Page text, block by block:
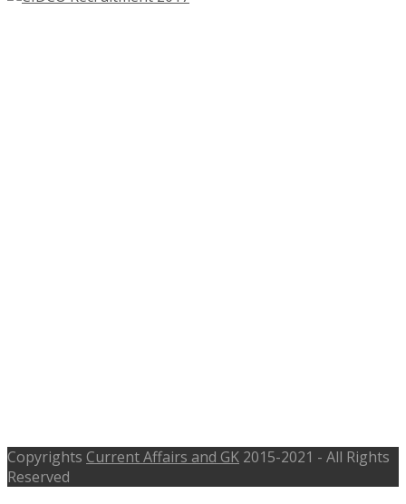
Copyrights Current Affairs and GK 2015-2021 - All Rights
Reserved